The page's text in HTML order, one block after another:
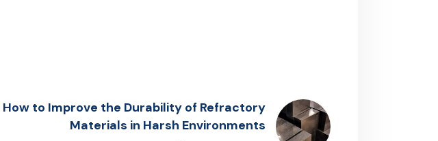
How to Improve the Durability of Refractory
Materials in Harsh Environments